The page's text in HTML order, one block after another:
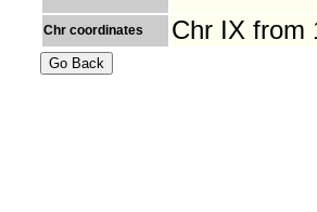
Chr coordinates Chr IX from